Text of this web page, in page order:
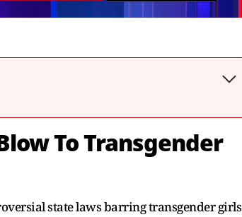
To Transgender
state laws barring transgender girls